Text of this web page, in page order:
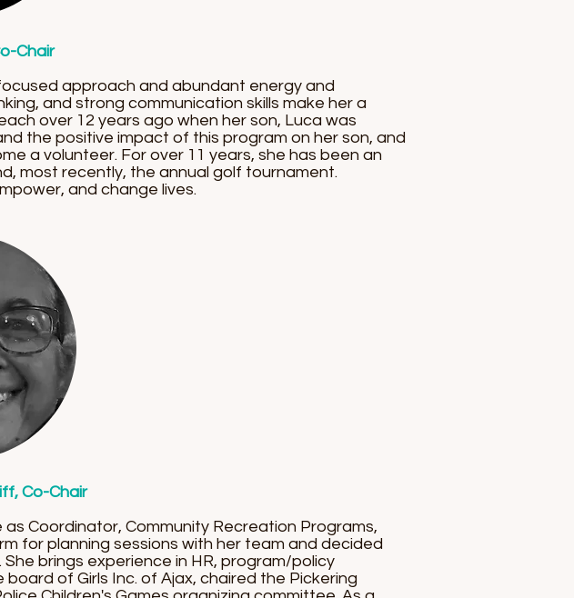
Chair
approach and abundant energy and
and strong communication skills make her a
over 12 years ago when her son, Luca was
the positive impact of this program on her son, and
a volunteer. For over 11 years, she has been an
most recently, the annual golf tournament.
and change lives.
Co-Chair
Coordinator, Community Recreation Programs,
for planning sessions with her team and decided
brings experience in HR, program/policy
of Girls Inc. of Ajax, chaired the Pickering